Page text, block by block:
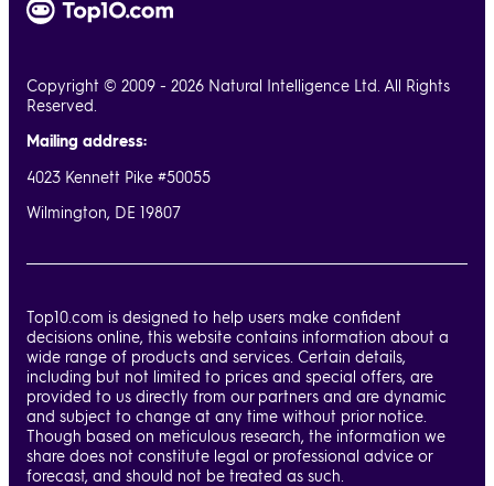
Copyright © 2009 - 2026 Natural Intelligence Ltd. All Rights
Reserved.
Mailing address:
4023 Kennett Pike #50055
Wilmington, DE 19807
Top10.com is designed to help users make confident
decisions online, this website contains information about a
wide range of products and services. Certain details,
including but not limited to prices and special offers, are
provided to us directly from our partners and are dynamic
and subject to change at any time without prior notice.
Though based on meticulous research, the information we
share does not constitute legal or professional advice or
forecast, and should not be treated as such.